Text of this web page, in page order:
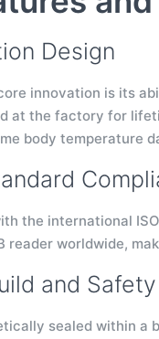
Design
innovation is its
at the factory for
body temperature
the international
reader worldwide,
and Safety
sealed within a